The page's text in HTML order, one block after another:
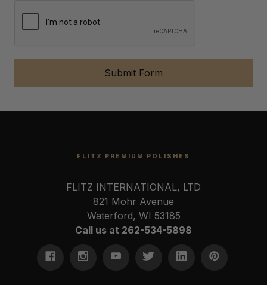
FLITZ PREMIUM POLISHES
FLITZ INTERNATIONAL, LTD
821 Mohr Avenue
Waterford, WI 53185
Call us at 262-534-5898